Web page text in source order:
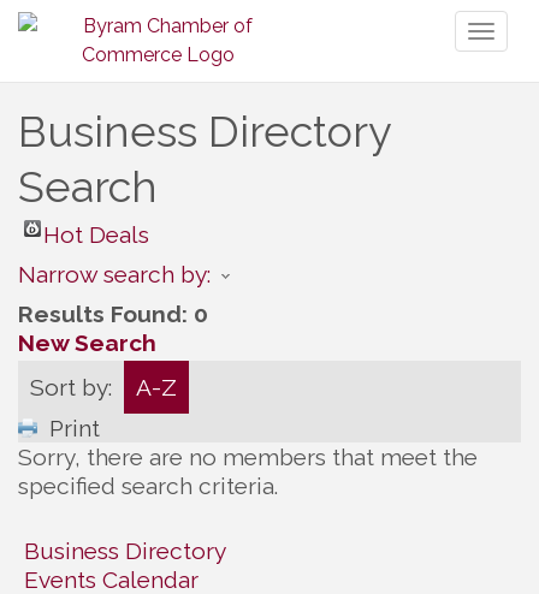
Business Directory
Search
Hot Deals
Narrow search by:
Results Found: 0
New Search
Sort by:
A-Z
Print
Sorry, there are no members that meet the
specified search criteria.
Business Directory
Events Calendar